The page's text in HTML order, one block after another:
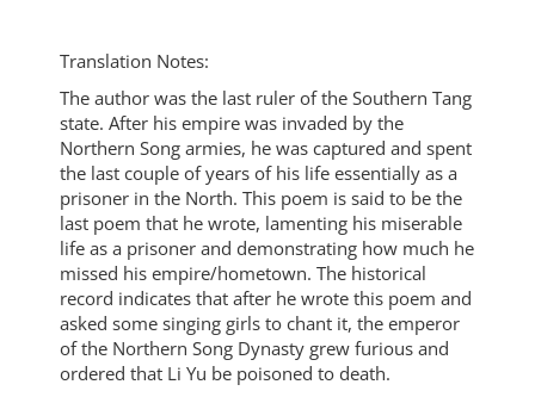
Translation Notes:
The author was the last ruler of the Southern Tang
state. After his empire was invaded by the
Northern Song armies, he was captured and spent
the last couple of years of his life essentially as a
prisoner in the North. This poem is said to be the
last poem that he wrote, lamenting his miserable
life as a prisoner and demonstrating how much he
missed his empire/hometown. The historical
record indicates that after he wrote this poem and
asked some singing girls to chant it, the emperor
of the Northern Song Dynasty grew furious and
ordered that Li Yu be poisoned to death.